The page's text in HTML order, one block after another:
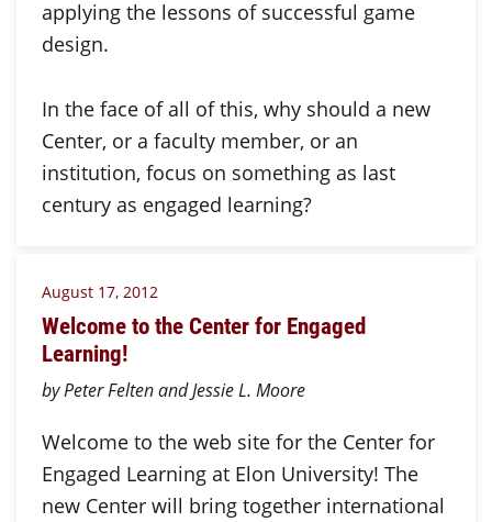
applying the lessons of successful game
design.
In the face of all of this, why should a new
Center, or a faculty member, or an
institution, focus on something as last
century as engaged learning?
August 17, 2012
Welcome to the Center for Engaged
Learning!
by Peter Felten and Jessie L. Moore
Welcome to the web site for the Center for
Engaged Learning at Elon University! The
new Center will bring together international